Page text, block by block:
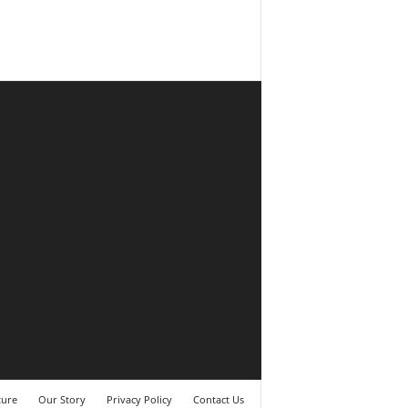
Our Story Privacy Policy Contact Us